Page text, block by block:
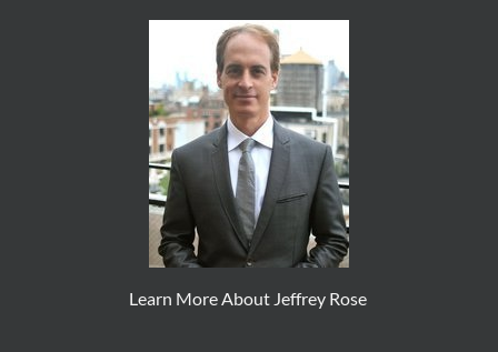
Learn More About Jeffrey Rose